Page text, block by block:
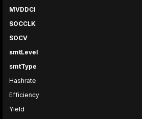
MVDDCI
SOCCLK
SOCV
smtLevel
smtType
Hashrate
Efficiency
Yield